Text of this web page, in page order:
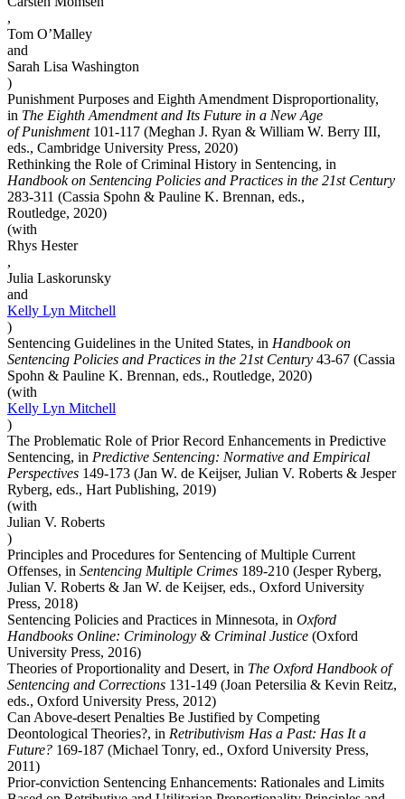
,
Tom O’Malley
and
Sarah Lisa Washington
)
Punishment Purposes and Eighth Amendment Disproportionality,
in The Eighth Amendment and Its Future in a New Age
of Punishment 101-117 (Meghan J. Ryan & William W. Berry III,
eds., Cambridge University Press, 2020)
Rethinking the Role of Criminal History in Sentencing, in
Handbook on Sentencing Policies and Practices in the 21st Century
283-311 (Cassia Spohn & Pauline K. Brennan, eds.,
Routledge, 2020)
(with
Rhys Hester
,
Julia Laskorunsky
and
Kelly Lyn Mitchell
)
Sentencing Guidelines in the United States, in Handbook on
Sentencing Policies and Practices in the 21st Century 43-67 (Cassia
Spohn & Pauline K. Brennan, eds., Routledge, 2020)
(with
Kelly Lyn Mitchell
)
The Problematic Role of Prior Record Enhancements in Predictive
Sentencing, in Predictive Sentencing: Normative and Empirical
Perspectives 149-173 (Jan W. de Keijser, Julian V. Roberts & Jesper
Ryberg, eds., Hart Publishing, 2019)
(with
Julian V. Roberts
)
Principles and Procedures for Sentencing of Multiple Current
Offenses, in Sentencing Multiple Crimes 189-210 (Jesper Ryberg,
Julian V. Roberts & Jan W. de Keijser, eds., Oxford University
Press, 2018)
Sentencing Policies and Practices in Minnesota, in Oxford
Handbooks Online: Criminology & Criminal Justice (Oxford
University Press, 2016)
Theories of Proportionality and Desert, in The Oxford Handbook of
Sentencing and Corrections 131-149 (Joan Petersilia & Kevin Reitz,
eds., Oxford University Press, 2012)
Can Above-desert Penalties Be Justified by Competing
Deontological Theories?, in Retributivism Has a Past: Has It a
Future? 169-187 (Michael Tonry, ed., Oxford University Press,
2011)
Prior-conviction Sentencing Enhancements: Rationales and Limits